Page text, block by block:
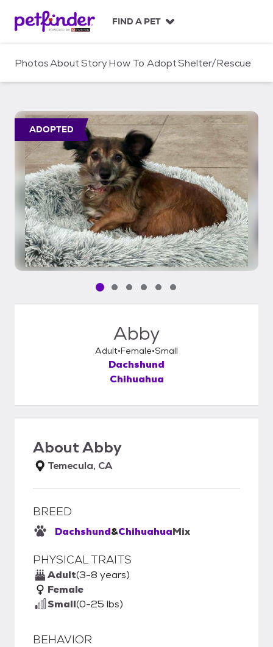
c
FIND A PET
PhotosAboutStoryHow To AdoptShelter/Rescue
ADOPTED
Pet media slide 1 of 6
Pet media slide 2 of 6
Pet media slide 3 of 6
Pet media slide 4 of 6
Pet media slide 5 of 6
Pet media slide 6 of 6
Abby
Adult Female Small
Dachshund
Chihuahua
AboutAbby
Temecula, CA
BREED
Dachshund&ChihuahuaMix
PHYSICAL TRAITS
Adult(3-8 years)
Female
Small(0-25 lbs)
BEHAVIOR